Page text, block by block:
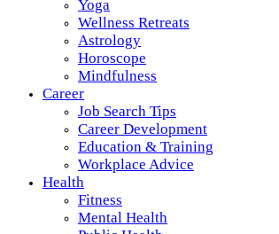
Yoga
Wellness Retreats
Astrology
Horoscope
Mindfulness
Career
Job Search Tips
Career Development
Education & Training
Workplace Advice
Health
Fitness
Mental Health